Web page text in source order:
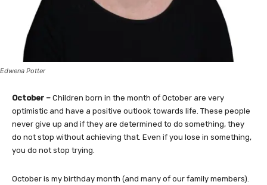
Edwena Potter
October – Children born in the month of October are very
optimistic and have a positive outlook towards life. These people
never give up and if they are determined to do something, they
do not stop without achieving that. Even if you lose in something,
you do not stop trying.
October is my birthday month (and many of our family members).